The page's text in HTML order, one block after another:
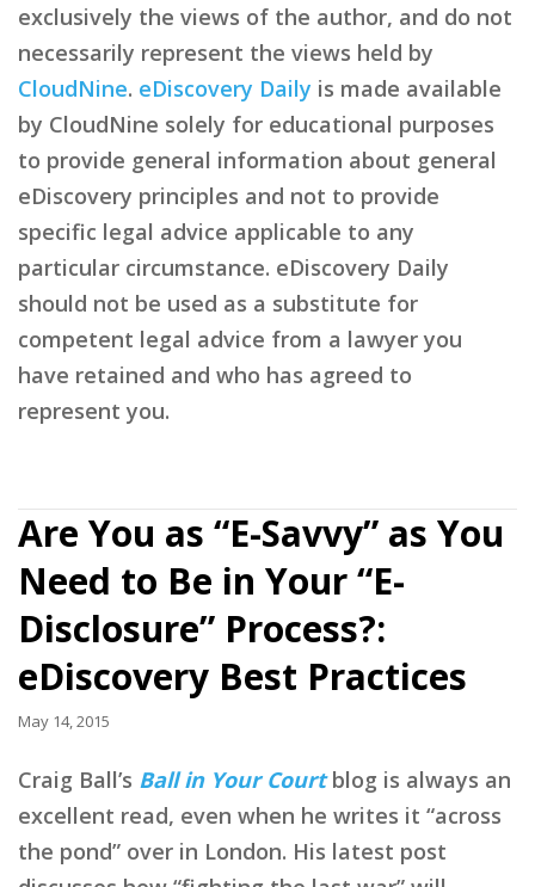
exclusively the views of the author, and do not
necessarily represent the views held by
CloudNine. eDiscovery Daily is made available
by CloudNine solely for educational purposes
to provide general information about general
eDiscovery principles and not to provide
specific legal advice applicable to any
particular circumstance. eDiscovery Daily
should not be used as a substitute for
competent legal advice from a lawyer you
have retained and who has agreed to
represent you.
Are You as “E-Savvy” as You
Need to Be in Your “E-
Disclosure” Process?:
eDiscovery Best Practices
May 14, 2015
Craig Ball’s Ball in Your Courtblog is always an
excellent read, even when he writes it “across
the pond” over in London. His latest post